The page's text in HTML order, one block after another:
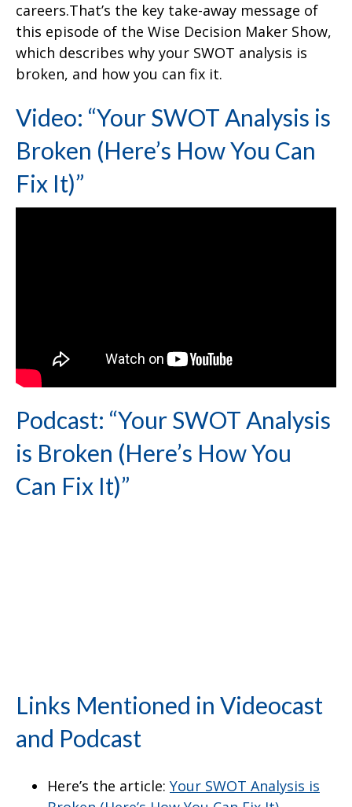
careers.That’s the key take-away message of
this episode of the Wise Decision Maker Show,
which describes why your SWOT analysis is
broken, and how you can fix it.
Video: “Your SWOT Analysis is
Broken (Here’s How You Can
Fix It)”
Podcast: “Your SWOT Analysis
is Broken (Here’s How You
Can Fix It)”
Links Mentioned in Videocast
and Podcast
Here’s the article: Your SWOT Analysis is